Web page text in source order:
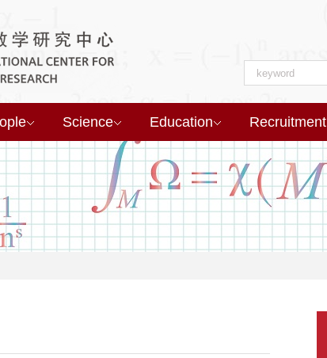
Science Education Recruitment